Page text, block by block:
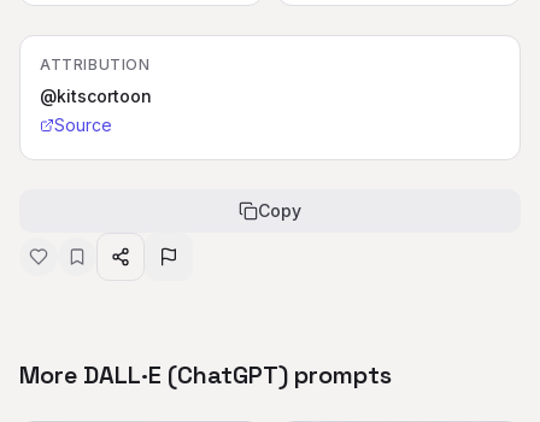
ATTRIBUTION
@kitscortoon
Source
Copy
More DALL·E (ChatGPT) prompts